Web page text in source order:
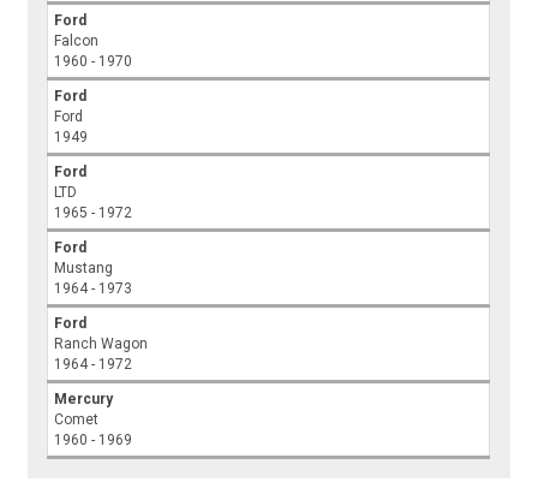
Ford
Falcon
1960 - 1970
Ford
Ford
1949
Ford
LTD
1965 - 1972
Ford
Mustang
1964 - 1973
Ford
Ranch Wagon
1964 - 1972
Mercury
Comet
1960 - 1969